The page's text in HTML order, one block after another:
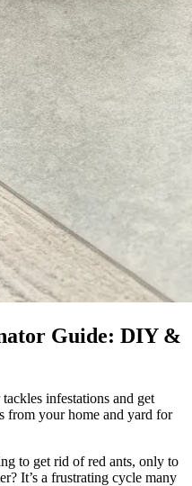
Guide: DIY &
infestations and get
from your home and yard for
to get rid of red ants, only to
It’s a frustrating cycle many